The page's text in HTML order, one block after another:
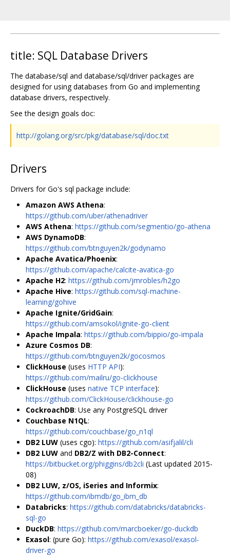
title: SQL Database Drivers
The database/sql and database/sql/driver packages are
designed for using databases from Go and implementing
database drivers, respectively.
See the design goals doc:
http://golang.org/src/pkg/database/sql/doc.txt
Drivers
Drivers for Go's sql package include:
Amazon AWS Athena:
https://github.com/uber/athenadriver
AWS Athena: https://github.com/segmentio/go-athena
AWS DynamoDB:
https://github.com/btnguyen2k/godynamo
Apache Avatica/Phoenix:
https://github.com/apache/calcite-avatica-go
Apache H2: https://github.com/jmrobles/h2go
Apache Hive: https://github.com/sql-machine-
learning/gohive
Apache Ignite/GridGain:
https://github.com/amsokol/ignite-go-client
Apache Impala: https://github.com/bippio/go-impala
Azure Cosmos DB:
https://github.com/btnguyen2k/gocosmos
ClickHouse (uses HTTP API):
https://github.com/mailru/go-clickhouse
ClickHouse (uses native TCP interface):
https://github.com/ClickHouse/clickhouse-go
CockroachDB: Use any PostgreSQL driver
Couchbase N1QL:
https://github.com/couchbase/go_n1ql
DB2 LUW (uses cgo): https://github.com/asifjalil/cli
DB2 LUW and DB2/Z with DB2-Connect:
https://bitbucket.org/phiggins/db2cli (Last updated 2015-
08)
DB2 LUW, z/OS, iSeries and Informix:
https://github.com/ibmdb/go_ibm_db
Databricks: https://github.com/databricks/databricks-
sql-go
DuckDB: https://github.com/marcboeker/go-duckdb
Exasol: (pure Go): https://github.com/exasol/exasol-
driver-go